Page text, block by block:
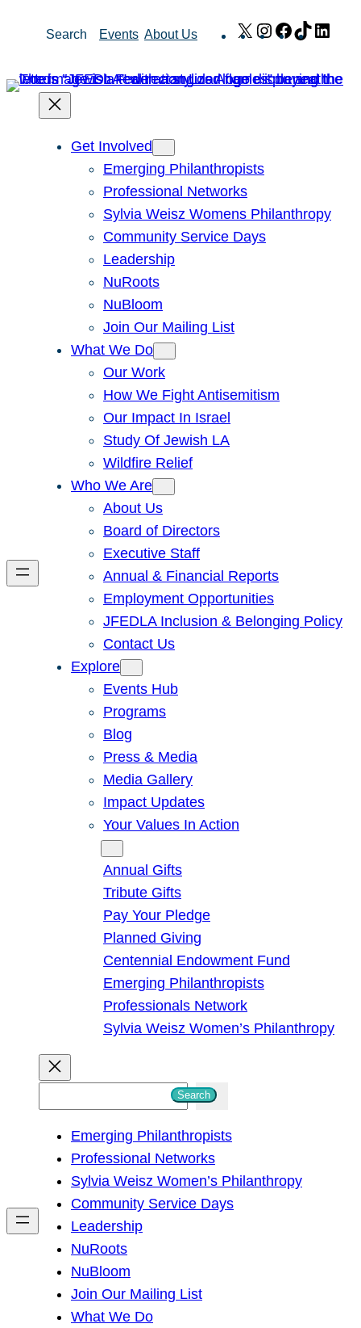
Search Events About Us X Instagram
Facebook
TikTok
Get Involved
Emerging Philanthropists
Professional Networks
Sylvia Weisz Womens Philanthropy
Community Service Days
Leadership
NuRoots
NuBloom
Join Our Mailing List
What We Do
Our Work
How We Fight Antisemitism
Our Impact In Israel
Study Of Jewish LA
Wildfire Relief
Who We Are
About Us
Board of Directors
Executive Staff
Annual & Financial Reports
Employment Opportunities
JFEDLA Inclusion & Belonging Policy
Contact Us
Explore
Events Hub
Programs
Blog
Press & Media
Media Gallery
Impact Updates
Your Values In Action
Annual Gifts
Tribute Gifts
Pay Your Pledge
Planned Giving
Centennial Endowment Fund
Emerging Philanthropists
Professionals Network
Sylvia Weisz Women’s Philanthropy
h
Search
Emerging Philanthropists
Professional Networks
Sylvia Weisz Women’s Philanthropy
Community Service Days
Leadership
NuRoots
NuBloom
Join Our Mailing List
What We Do